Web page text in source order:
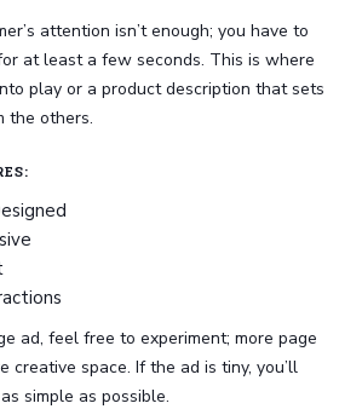
attention isn’t enough; you have to
at least a few seconds. This is where
play or a product description that sets
the others.
ad, feel free to experiment; more page
creative space. If the ad is tiny, you’ll
simple as possible.